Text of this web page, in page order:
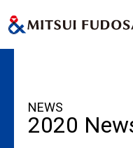
HOME
NEWS
2020